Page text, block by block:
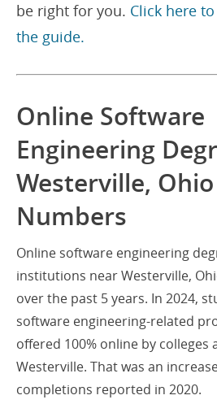
be right for you. Click here
the guide.
Online Software
Engineering
Westerville,
Numbers
Online software engineering
institutions near Westerville,
over the past 5 years. In 2024,
software engineering-related
offered 100% online by
Westerville. That was an
completions reported in 2020.